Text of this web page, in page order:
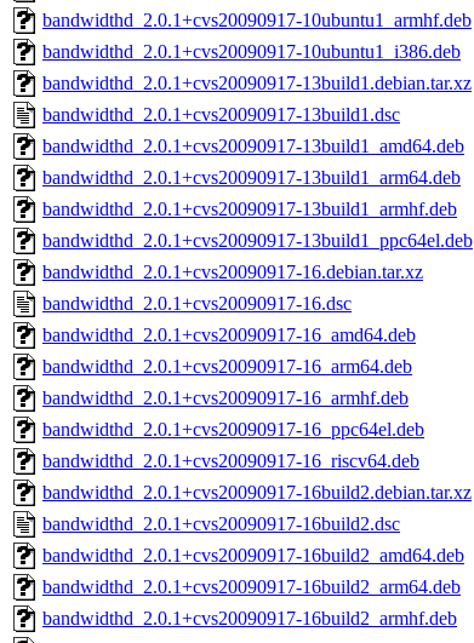
bandwidthd_2.0.1+cvs20090917-10ubuntu1_armhf.deb
bandwidthd_2.0.1+cvs20090917-10ubuntu1_i386.deb
bandwidthd_2.0.1+cvs20090917-13build1.debian.tar.xz
bandwidthd_2.0.1+cvs20090917-13build1.dsc
bandwidthd_2.0.1+cvs20090917-13build1_amd64.deb
bandwidthd_2.0.1+cvs20090917-13build1_arm64.deb
bandwidthd_2.0.1+cvs20090917-13build1_armhf.deb
bandwidthd_2.0.1+cvs20090917-13build1_ppc64el.deb
bandwidthd_2.0.1+cvs20090917-16.debian.tar.xz
bandwidthd_2.0.1+cvs20090917-16.dsc
bandwidthd_2.0.1+cvs20090917-16_amd64.deb
bandwidthd_2.0.1+cvs20090917-16_arm64.deb
bandwidthd_2.0.1+cvs20090917-16_armhf.deb
bandwidthd_2.0.1+cvs20090917-16_ppc64el.deb
bandwidthd_2.0.1+cvs20090917-16_riscv64.deb
bandwidthd_2.0.1+cvs20090917-16build2.debian.tar.xz
bandwidthd_2.0.1+cvs20090917-16build2.dsc
bandwidthd_2.0.1+cvs20090917-16build2_amd64.deb
bandwidthd_2.0.1+cvs20090917-16build2_arm64.deb
bandwidthd_2.0.1+cvs20090917-16build2_armhf.deb